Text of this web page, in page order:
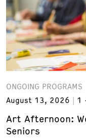
ONGOING PROGRAMS
August 13, 2026
1
Art Afternoon:
Seniors